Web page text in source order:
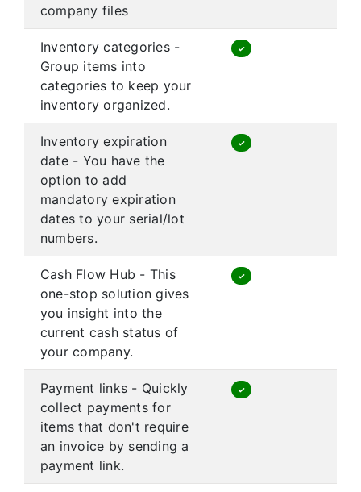
company files
Inventory categories -
Group items into
categories to keep your
inventory organized.
✓
Inventory expiration
date - You have the
option to add
mandatory expiration
dates to your serial/lot
numbers.
✓
Cash Flow Hub - This
one-stop solution gives
you insight into the
current cash status of
your company.
✓
Payment links - Quickly
collect payments for
items that don't require
an invoice by sending a
payment link.
✓